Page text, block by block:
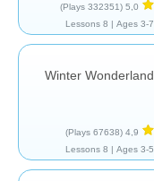
5,0
(332351 Plays)
Ages 3-7 |
8 Lessons
Winter Wonderland
4,9
(67638 Plays)
Ages 3-5 |
8 Lessons